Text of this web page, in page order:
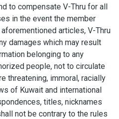
to compensate V-Thru for all
in the event the member
articles, V-Thru
damages which may result
belonging to any
people, not to circulate
threatening, immoral, racially
of Kuwait and international
titles, nicknames
not be contrary to the rules